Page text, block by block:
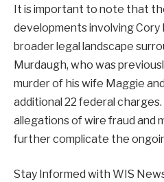
It is important to note that
developments involving Cory
broader legal landscape
Murdaugh, who was
murder of his wife Maggie
additional 22 federal
allegations of wire fraud and
further complicate the
Stay Informed with WIS